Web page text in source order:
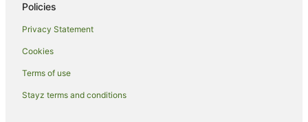
Quest Serviced Apartments Hotels in Coburg North
Hostels in Rushall Station
Mantra Hotels in Heidelberg
Policies
Privacy Statement
Cookies
Terms of use
Stayz terms and conditions